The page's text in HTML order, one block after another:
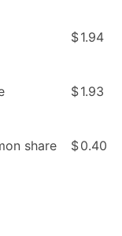
$1.94
$1.93
share $0.40